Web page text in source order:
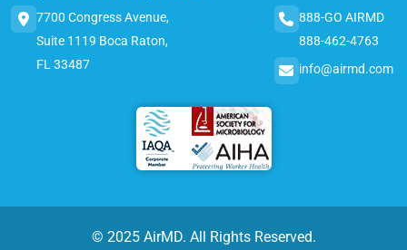
7700 Congress Avenue,
Suite 1119 Boca Raton,
FL 33487
888-GO AIRMD
888-462-4763
info@airmd.com
© 2025 AirMD. All Rights Reserved.